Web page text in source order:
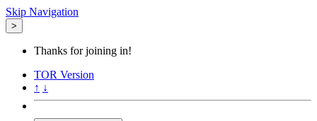
Skip Navigation
>
Thanks for joining in!
TOR Version
↑ ↓